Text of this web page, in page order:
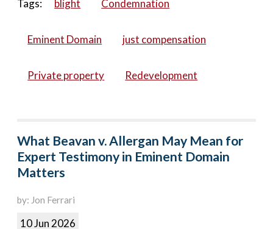
Tags:
blight Condemnation
Eminent Domain just compensation
Private property Redevelopment
What Beavan v. Allergan May Mean for
Expert Testimony in Eminent Domain
Matters
by: Jon Ferrari
10 Jun 2026